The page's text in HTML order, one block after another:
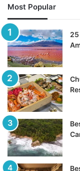
Most Popular